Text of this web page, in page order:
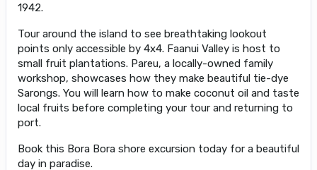
1942.
Tour around the island to see breathtaking lookout
points only accessible by 4x4. Faanui Valley is host to
small fruit plantations. Pareu, a locally-owned family
workshop, showcases how they make beautiful tie-dye
Sarongs. You will learn how to make coconut oil and taste
local fruits before completing your tour and returning to
port.
Book this Bora Bora shore excursion today for a beautiful
day in paradise.